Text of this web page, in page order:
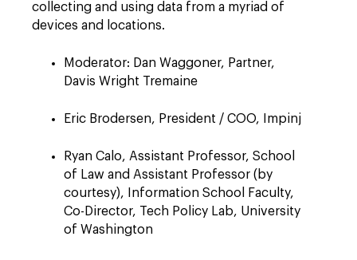
collecting and using data from a myriad of
devices and locations.
Moderator: Dan Waggoner, Partner,
Davis Wright Tremaine
Eric Brodersen, President / COO, Impinj
Ryan Calo, Assistant Professor, School
of Law and Assistant Professor (by
courtesy), Information School Faculty,
Co-Director, Tech Policy Lab, University
of Washington